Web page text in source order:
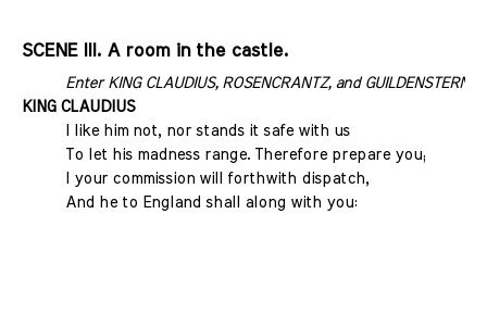
SCENE III. A room in the castle.
Enter KING CLAUDIUS, ROSENCRANTZ, and GUILDENSTERN
KING CLAUDIUS
I like him not, nor stands it safe with us
To let his madness range. Therefore prepare you;
I your commission will forthwith dispatch,
And he to England shall along with you: